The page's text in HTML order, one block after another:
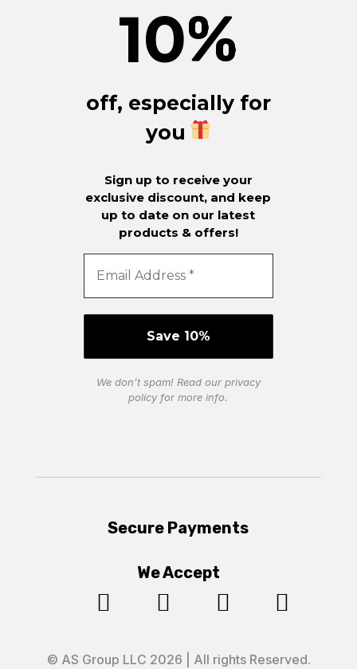
10%
off, especially for
you
Sign up to receive your
exclusive discount, and keep
up to date on our latest
products & offers!
We don’t spam! Read our privacy
policyfor more info.
Secure Payments
We Accept
   
© AS Group LLC 2026 | All rights Reserved.